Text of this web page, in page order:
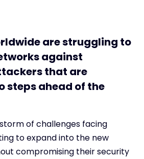
are struggling to
against
that are
steps ahead of the
of challenges facing
to expand into the new
compromising their security